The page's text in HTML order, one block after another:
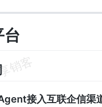
接入互联企信渠